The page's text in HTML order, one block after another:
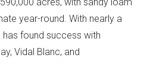
year-round. With nearly a
found success with
Vidal Blanc, and